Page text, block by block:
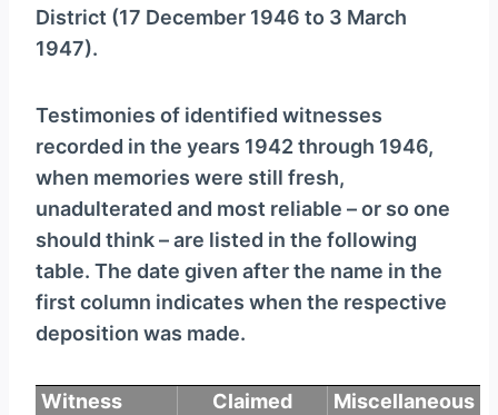
District (17 December 1946 to 3 March
1947).
Testimonies of identified witnesses
recorded in the years 1942 through 1946,
when memories were still fresh,
unadulterated and most reliable – or so one
should think – are listed in the following
table. The date given after the name in the
first column indicates when the respective
deposition was made.
Witness
Claimed
Miscellaneous